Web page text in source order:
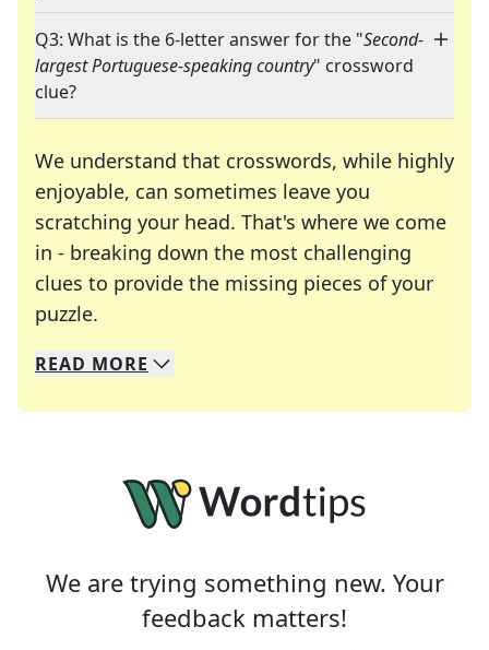
Q3: What is the 6-letter answer for the "Second-
largest Portuguese-speaking country" crossword
clue?
We understand that crosswords, while highly
enjoyable, can sometimes leave you
scratching your head. That's where we come
in - breaking down the most challenging
clues to provide the missing pieces of your
puzzle.
We specialize in solving many of your favorite
Whether you're a daily crossword enthusiast or
READ MORE
We are trying something new. Your
feedback matters!